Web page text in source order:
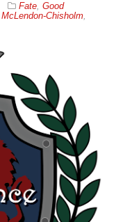
Fate, Good
McLendon-Chisholm,